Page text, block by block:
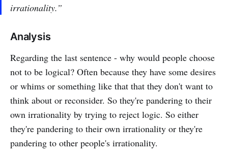
irrationality.”
Analysis
Regarding the last sentence - why would people choose
not to be logical? Often because they have some desires
or whims or something like that that they don't want to
think about or reconsider. So they're pandering to their
own irrationality by trying to reject logic. So either
they're pandering to their own irrationality or they're
pandering to other people's irrationality.